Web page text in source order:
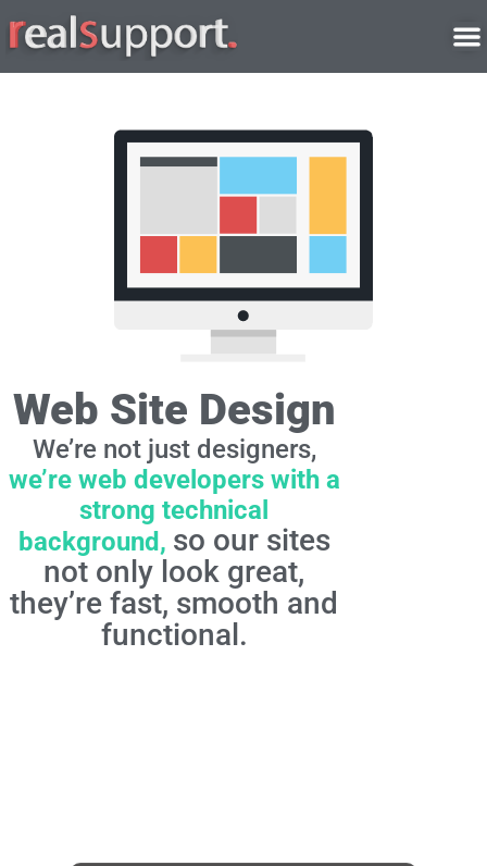
to
Web Site Design
We’re not just designers,
we’re web developers with a
strong technical
background, so our sites
not only look great,
they’re fast, smooth and
functional.